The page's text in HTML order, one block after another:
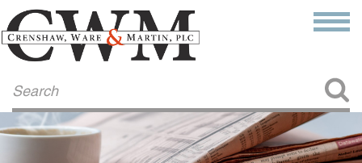
Make a Payment
About Us
COMMITMENT TO COMMUNITY
Our Attorneys